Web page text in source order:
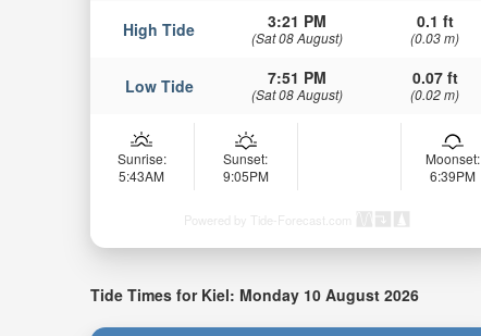
High Tide 3:21 PM
(Sat 08 August)
0.1 ft
(0.03 m)
Low Tide 7:51 PM
(Sat 08 August)
0.07 ft
(0.02 m)
Sunrise:
5:43AM
Sunset:
9:05PM
Moonset:
6:39PM
Powered by Tide-Forecast.com
Tide Times for Kiel: Monday 10 August 2026